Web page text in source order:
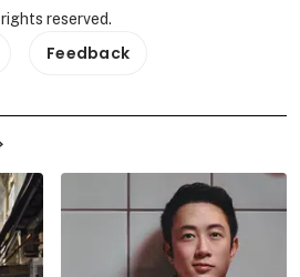
reserved.
Feedback